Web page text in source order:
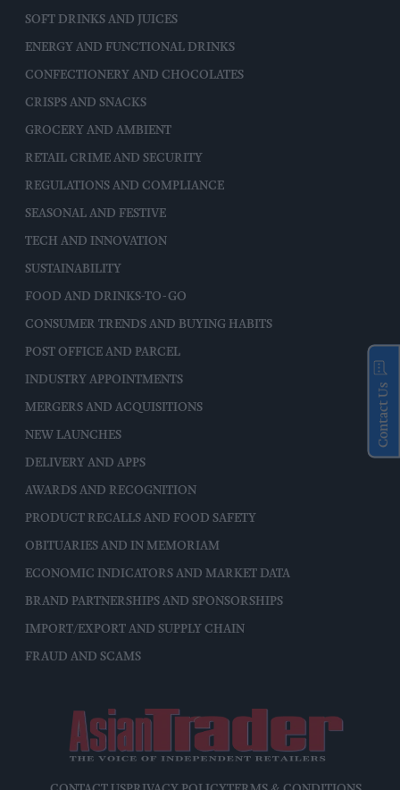
SOFT DRINKS AND JUICES
ENERGY AND FUNCTIONAL DRINKS
CONFECTIONERY AND CHOCOLATES
CRISPS AND SNACKS
GROCERY AND AMBIENT
RETAIL CRIME AND SECURITY
REGULATIONS AND COMPLIANCE
SEASONAL AND FESTIVE
TECH AND INNOVATION
SUSTAINABILITY
FOOD AND DRINKS-TO-GO
CONSUMER TRENDS AND BUYING HABITS
POST OFFICE AND PARCEL
INDUSTRY APPOINTMENTS
MERGERS AND ACQUISITIONS
NEW LAUNCHES
DELIVERY AND APPS
AWARDS AND RECOGNITION
PRODUCT RECALLS AND FOOD SAFETY
OBITUARIES AND IN MEMORIAM
ECONOMIC INDICATORS AND MARKET DATA
BRAND PARTNERSHIPS AND SPONSORSHIPS
IMPORT/EXPORT AND SUPPLY CHAIN
FRAUD AND SCAMS
Contact Us